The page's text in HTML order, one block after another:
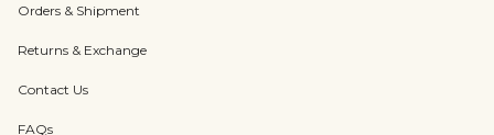
Orders & Shipment
Returns & Exchange
Contact Us
FAQs